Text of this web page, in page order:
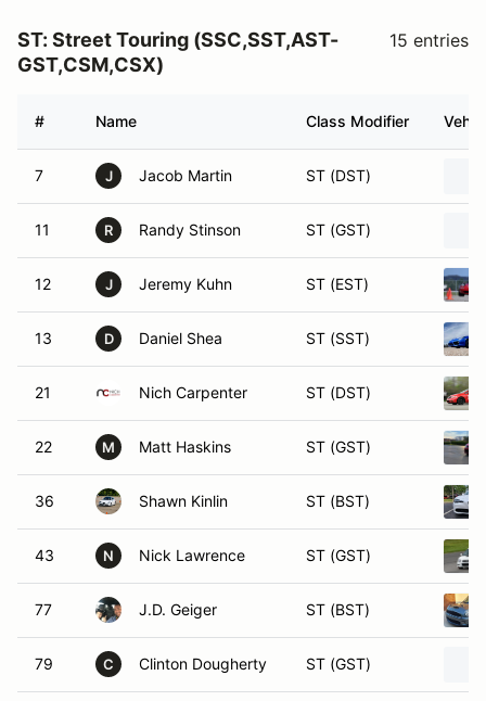
ST: Street Touring (SSC,SST,AST-
GST,CSM,CSX)
15 entries
# Name Class Modifier
7 J Jacob Martin ST (DST)
11 R Randy Stinson ST (GST)
12 J Jeremy Kuhn ST (EST)
13 D Daniel Shea ST (SST)
21 Nich Carpenter ST (DST)
22 M Matt Haskins ST (GST)
36 Shawn Kinlin ST (BST)
43 N Nick Lawrence ST (GST)
77 J.D. Geiger ST (BST)
79 C Clinton Dougherty ST (GST)